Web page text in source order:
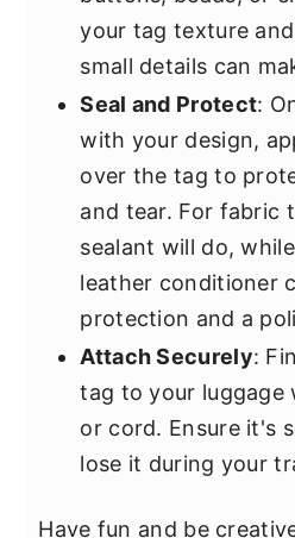
your tag texture
small details can
Seal and Protect:
with your design,
over the tag to
and tear. For fabric
sealant will do,
leather conditioner
protection and a
Attach Securely:
tag to your luggage
or cord. Ensure it's
lose it during your
Have fun and be